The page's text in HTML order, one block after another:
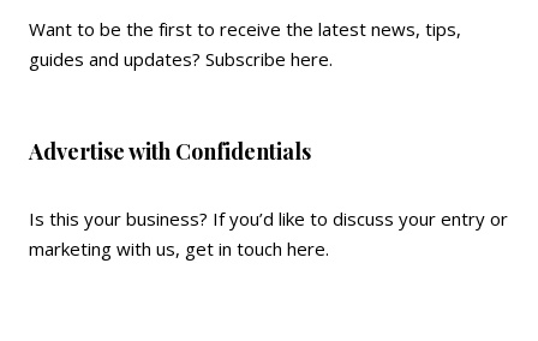
Want to be the first to receive the latest news, tips,
guides and updates? Subscribe here.
Advertise with Confidentials
Is this your business? If you’d like to discuss your entry or
marketing with us, get in touch here.